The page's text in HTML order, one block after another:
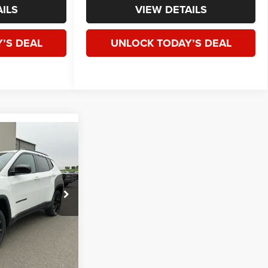
DEAL
VIEW DETAILS
UNLOCK TODAY’S DEAL
J264957
Ext.
WINDOW STICKER
LEASE
$32,585
SPECK PRICE